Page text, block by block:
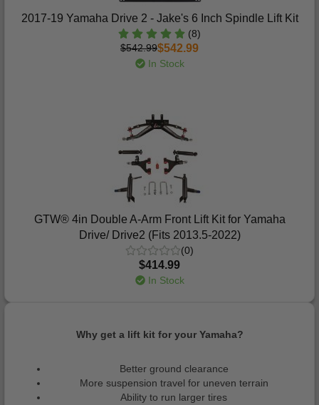
2017-19 Yamaha Drive 2 - Jake's 6 Inch Spindle Lift Kit
(8)
$542.99$542.99
In Stock
GTW® 4in Double A-Arm Front Lift Kit for Yamaha
Drive/ Drive2 (Fits 2013.5-2022)
(0)
$414.99
In Stock
Why get a lift kit for your Yamaha?
Better ground clearance
More suspension travel for uneven terrain
Ability to run larger tires